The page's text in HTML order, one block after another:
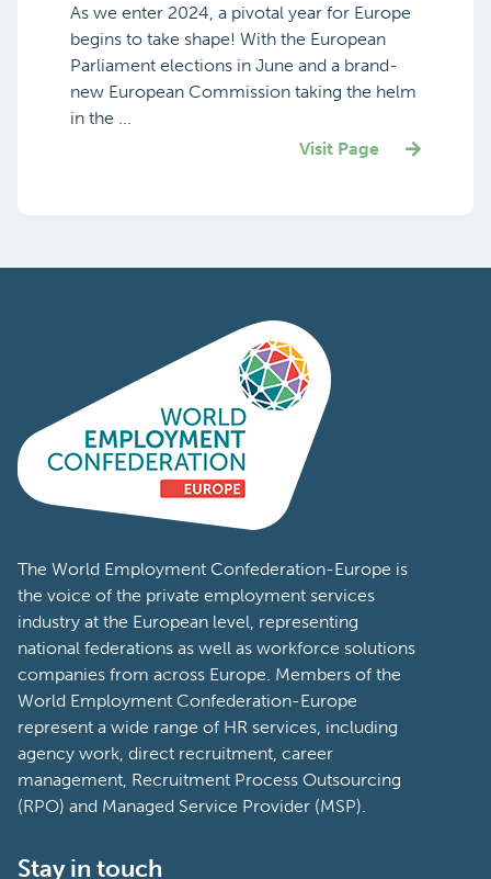
As we enter 2024, a pivotal year for Europe
begins to take shape! With the European
Parliament elections in June and a brand-
new European Commission taking the helm
in the ...
Visit Page
The World Employment Confederation-Europe is
the voice of the private employment services
industry at the European level, representing
national federations as well as workforce solutions
companies from across Europe. Members of the
World Employment Confederation-Europe
represent a wide range of HR services, including
agency work, direct recruitment, career
management, Recruitment Process Outsourcing
(RPO) and Managed Service Provider (MSP).
Stay in touch